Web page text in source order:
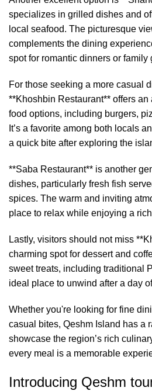
specializes in grilled dishes and
local seafood. The picturesque
complements the dining
spot for romantic dinners or family
For those seeking a more casual
**Khoshbin Restaurant** offers
food options, including burgers,
It’s a favorite among both locals
a quick bite after exploring the
**Saba Restaurant** is another
dishes, particularly fresh fish
spices. The warm and inviting
place to relax while enjoying a
Lastly, visitors should not miss
charming spot for dessert and
sweet treats, including traditional
ideal place to unwind after a day
Whether you're looking for fine
casual bites, Qeshm Island has a
showcase the region’s rich
every meal is a memorable
Introducing Qeshm